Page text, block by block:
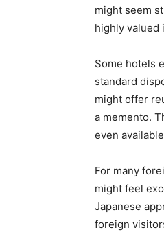
might seem
highly valued
Some hotels
standard
might offer
a memento.
even
For many
might feel
Japanese
foreign